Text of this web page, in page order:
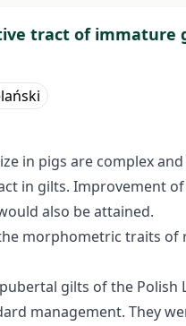
tract of immature
in pigs are complex
in gilts. Improvement
also be attained.
morphometric traits
gilts of the
management. They